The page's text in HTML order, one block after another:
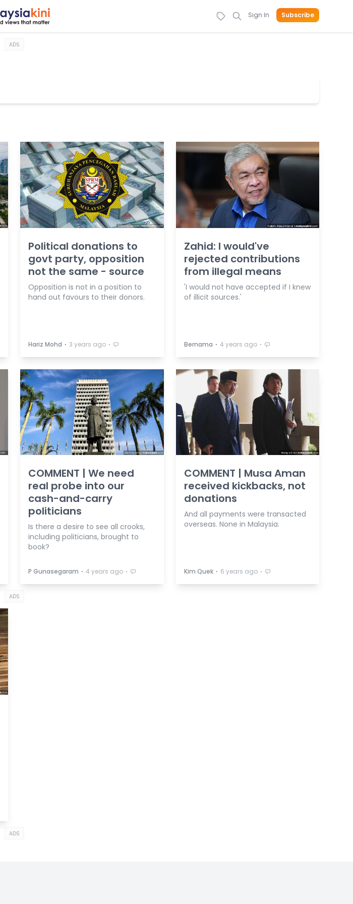
Sign In Subscribe
ADS
Political donations to
govt party, opposition
not the same - source
Opposition is not in a position to
hand out favours to their donors.
Hariz Mohd ⋅ 3 years ago ⋅
Zahid: I would've
rejected contributions
from illegal means
'I would not have accepted if I knew
of illicit sources.'
Bernama ⋅ 4 years ago ⋅
COMMENT | We need
real probe into our
cash-and-carry
politicians
Is there a desire to see all crooks,
including politicians, brought to
book?
P Gunasegaram ⋅ 4 years ago ⋅
COMMENT | Musa Aman
received kickbacks, not
donations
And all payments were transacted
overseas. None in Malaysia.
Kim Quek ⋅ 6 years ago ⋅
ADS
ADS